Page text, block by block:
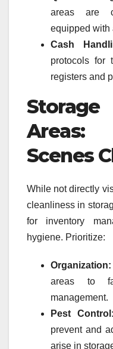
areas are
equipped with
Cash
protocols for
registers and
Areas:
Scenes
While not directly
cleanliness in
for inventory
hygiene. Prioritize:
Organization:
areas to
management.
Pest Control:
prevent and
arise in